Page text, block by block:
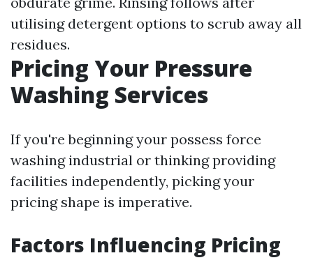
utilising detergent options to scrub away all
residues.
Pricing Your Pressure
Washing Services
If you're beginning your possess force
washing industrial or thinking providing
facilities independently, picking your
pricing shape is imperative.
Factors Influencing Pricing